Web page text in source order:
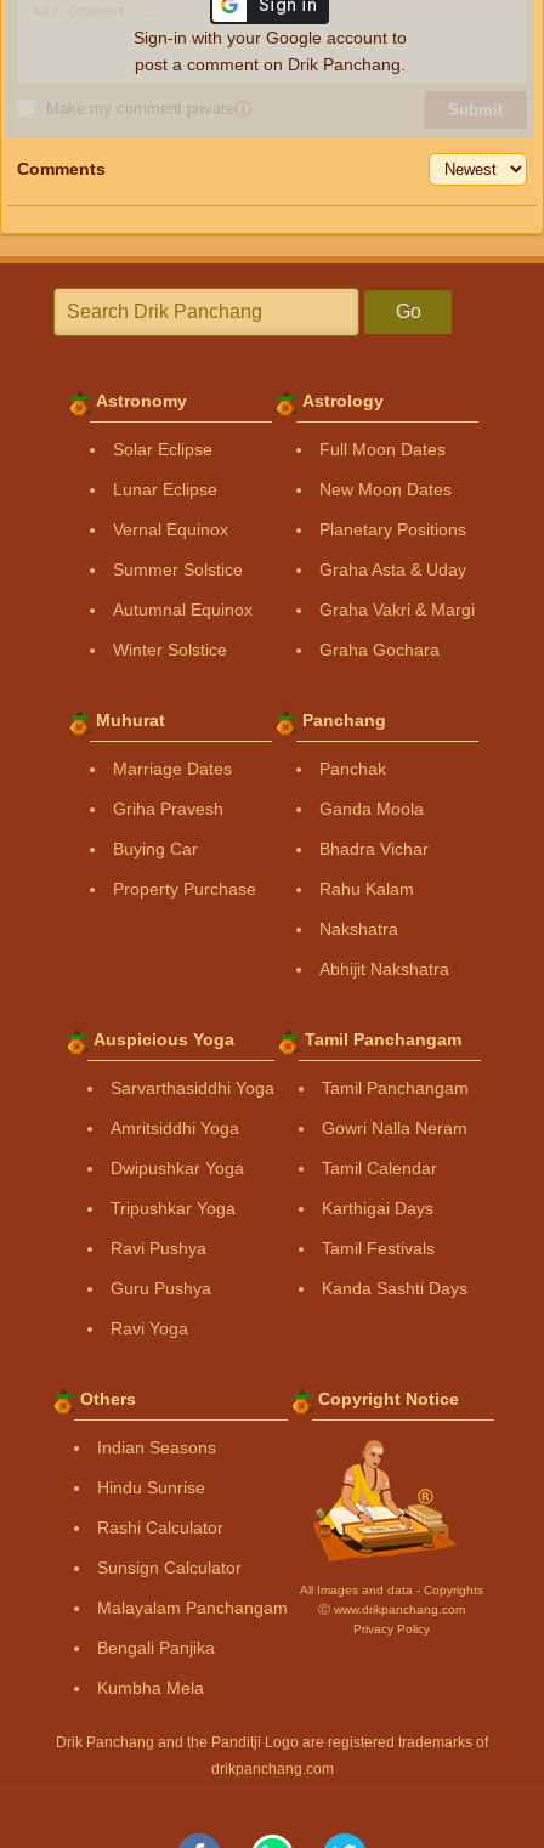
Make my comment privateⓘ Submit
Sign-in with your Google account to
post a comment on Drik Panchang.
Comments
Go
Astronomy
Solar Eclipse
Lunar Eclipse
Vernal Equinox
Summer Solstice
Autumnal Equinox
Winter Solstice
Astrology
Full Moon Dates
New Moon Dates
Planetary Positions
Graha Asta & Uday
Graha Vakri & Margi
Graha Gochara
Muhurat
Marriage Dates
Griha Pravesh
Buying Car
Property Purchase
Panchang
Panchak
Ganda Moola
Bhadra Vichar
Rahu Kalam
Nakshatra
Abhijit Nakshatra
Auspicious Yoga
Sarvarthasiddhi Yoga
Amritsiddhi Yoga
Dwipushkar Yoga
Tripushkar Yoga
Ravi Pushya
Guru Pushya
Ravi Yoga
Tamil Panchangam
Tamil Panchangam
Gowri Nalla Neram
Tamil Calendar
Karthigai Days
Tamil Festivals
Kanda Sashti Days
Others
Indian Seasons
Hindu Sunrise
Rashi Calculator
Sunsign Calculator
Malayalam Panchangam
Bengali Panjika
Kumbha Mela
Copyright Notice
All Images and data - Copyrights
Ⓒ www.drikpanchang.com
Privacy Policy
Drik Panchang and the Panditji Logo are registered trademarks of
drikpanchang.com